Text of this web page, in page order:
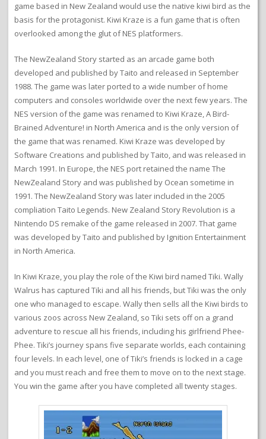
game based in New Zealand would use the native kiwi bird as the
basis for the protagonist. Kiwi Kraze is a fun game that is often
overlooked among the glut of NES platformers.
The NewZealand Story started as an arcade game both
developed and published by Taito and released in September
1988. The game was later ported to a wide number of home
computers and consoles worldwide over the next few years. The
NES version of the game was renamed to Kiwi Kraze, A Bird-
Brained Adventure! in North America and is the only version of
the game that was renamed. Kiwi Kraze was developed by
Software Creations and published by Taito, and was released in
March 1991. In Europe, the NES port retained the name The
NewZealand Story and was published by Ocean sometime in
1991. The NewZealand Story was later included in the 2005
compliation Taito Legends. New Zealand Story Revolution is a
Nintendo DS remake of the game released in 2007. That game
was developed by Taito and published by Ignition Entertainment
in North America.
In Kiwi Kraze, you play the role of the Kiwi bird named Tiki. Wally
Walrus has captured Tiki and all his friends, but Tiki was the only
one who managed to escape. Wally then sells all the Kiwi birds to
various zoos across New Zealand, so Tiki sets off on a grand
adventure to rescue all his friends, including his girlfriend Phee-
Phee. Tiki’s journey spans five separate worlds, each containing
four levels. In each level, one of Tiki’s friends is locked in a cage
and you must reach and free them to move on to the next stage.
You win the game after you have completed all twenty stages.